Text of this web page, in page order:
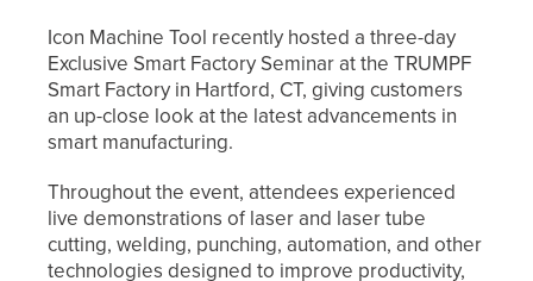
Icon Machine Tool recently hosted a three-day
Exclusive Smart Factory Seminar at the TRUMPF
Smart Factory in Hartford, CT, giving customers
an up-close look at the latest advancements in
smart manufacturing.
Throughout the event, attendees experienced
live demonstrations of laser and laser tube
cutting, welding, punching, automation, and other
technologies designed to improve productivity,